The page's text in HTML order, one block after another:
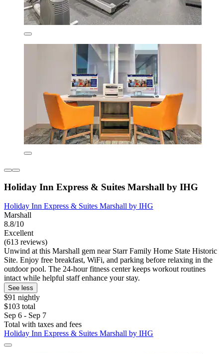
Holiday Inn Express & Suites Marshall by IHG
Holiday Inn Express & Suites Marshall by IHG
Marshall
8.8/10
Excellent
(613 reviews)
Unwind at this Marshall gem near Starr Family Home State Historic
Site. Enjoy free breakfast, WiFi, and parking before relaxing in the
outdoor pool. The 24-hour fitness center keeps workout routines
intact while helpful staff enhance your stay.
See less
$91 nightly
$103 total
Sep 6 - Sep 7
Total with taxes and fees
Holiday Inn Express & Suites Marshall by IHG